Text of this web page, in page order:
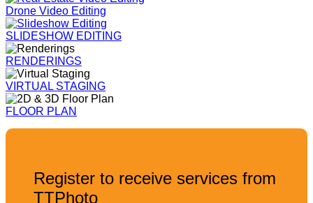
Drone Video Editing
SLIDESHOW EDITING
RENDERINGS
VIRTUAL STAGING
FLOOR PLAN
Register to receive services from
TTPhoto